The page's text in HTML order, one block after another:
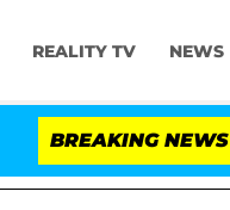
REALITY TV NEWS
BREAKING NEWS